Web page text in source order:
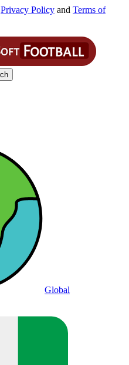
Privacy Policy and Terms of
Global